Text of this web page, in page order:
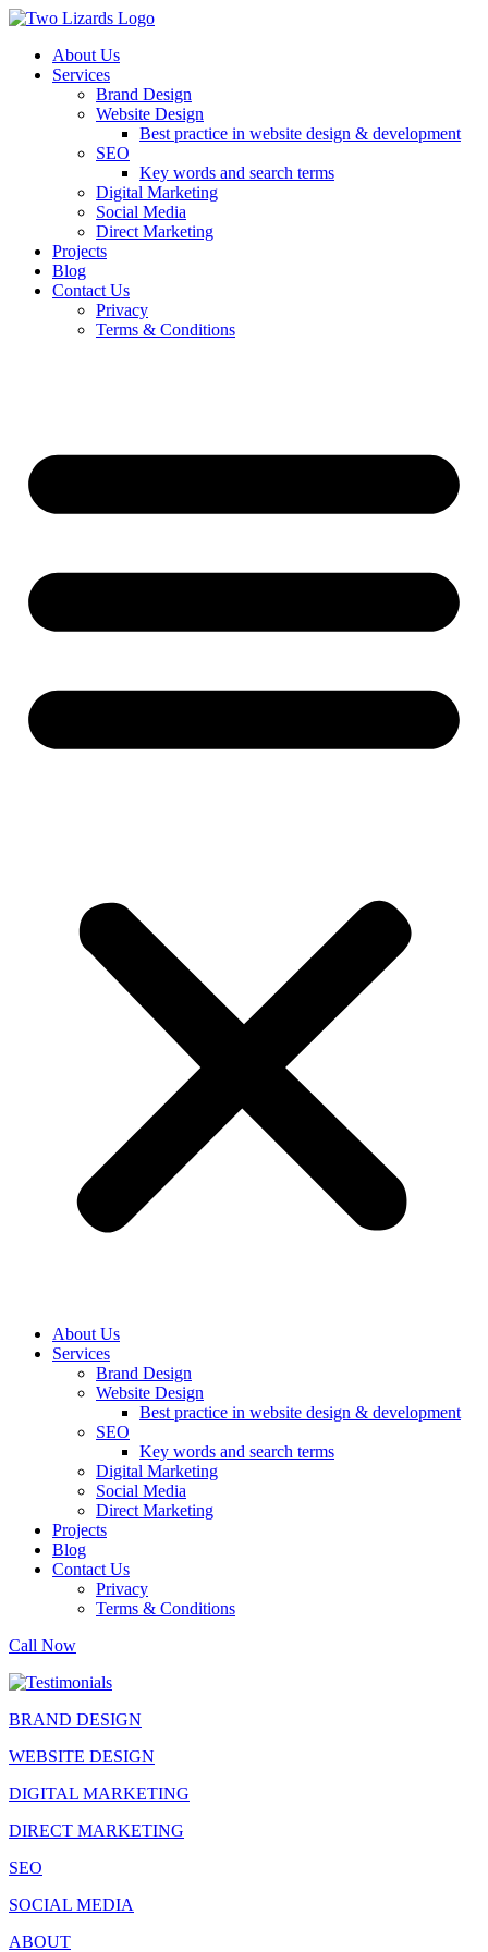
About Us
Services
Brand Design
Website Design
Best practice in website design & development
SEO
Key words and search terms
Digital Marketing
Social Media
Direct Marketing
Projects
Blog
Contact Us
Privacy
Terms & Conditions
About Us
Services
Brand Design
Website Design
Best practice in website design & development
SEO
Key words and search terms
Digital Marketing
Social Media
Direct Marketing
Projects
Blog
Contact Us
Privacy
Terms & Conditions
Call Now
BRAND DESIGN
WEBSITE DESIGN
DIGITAL MARKETING
DIRECT MARKETING
SEO
SOCIAL MEDIA
ABOUT